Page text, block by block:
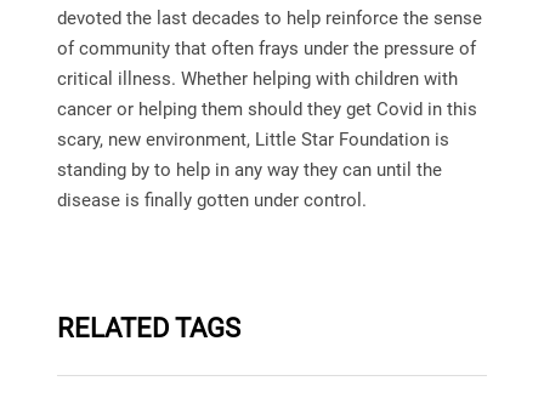
devoted the last decades to help reinforce the sense
of community that often frays under the pressure of
critical illness. Whether helping with children with
cancer or helping them should they get Covid in this
scary, new environment, Little Star Foundation is
standing by to help in any way they can until the
disease is finally gotten under control.
RELATED TAGS